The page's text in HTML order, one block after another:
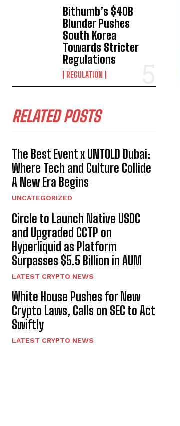
Bithumb’s $40B
Blunder Pushes
South Korea
Towards Stricter
Regulations
REGULATION
RELATED POSTS
The Best Event x UNTOLD Dubai:
Where Tech and Culture Collide
A New Era Begins
UNCATEGORIZED
Circle to Launch Native USDC
and Upgraded CCTP on
Hyperliquid as Platform
Surpasses $5.5 Billion in AUM
LATEST CRYPTO NEWS
White House Pushes for New
Crypto Laws, Calls on SEC to Act
Swiftly
LATEST CRYPTO NEWS